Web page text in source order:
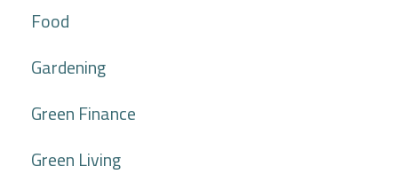
Food
Gardening
Green Finance
Green Living